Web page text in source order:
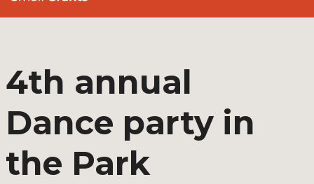
4th annual
Dance party in
the Park